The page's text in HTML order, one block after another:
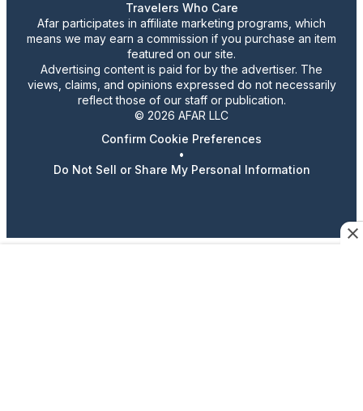
Travelers Who Care
Afar participates in affiliate marketing programs, which
means we may earn a commission if you purchase an item
featured on our site.
Advertising content is paid for by the advertiser. The
views, claims, and opinions expressed do not necessarily
reflect those of our staff or publication.
© 2026 AFAR LLC
Confirm Cookie Preferences
•
Do Not Sell or Share My Personal Information